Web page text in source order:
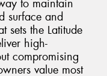
to maintain
surface and
sets the Latitude
high-
compromising
value most